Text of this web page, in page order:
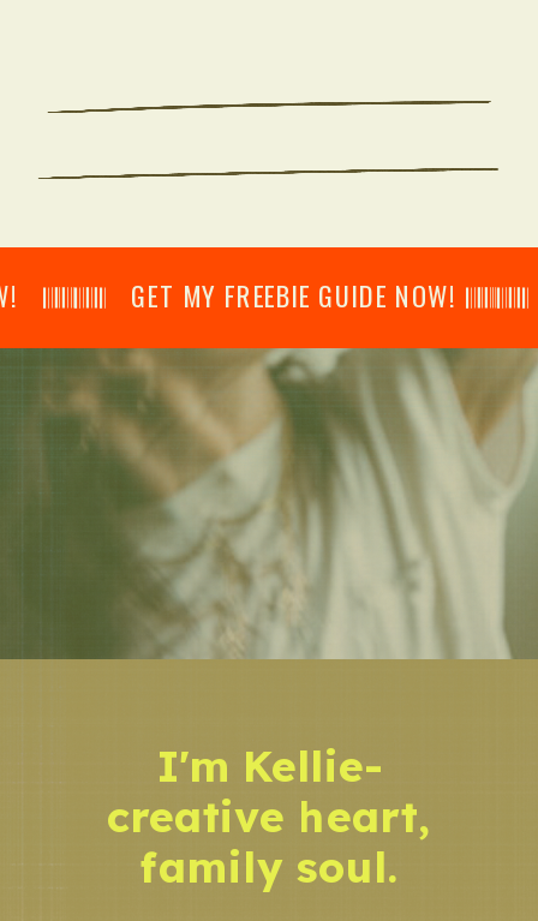
GET MY FREEBIE GUIDE NOW! 𝄃𝄂𝄂𝄀𝄁𝄃𝄂𝄂𝄃
I'm Kellie-
creative heart,
family soul.